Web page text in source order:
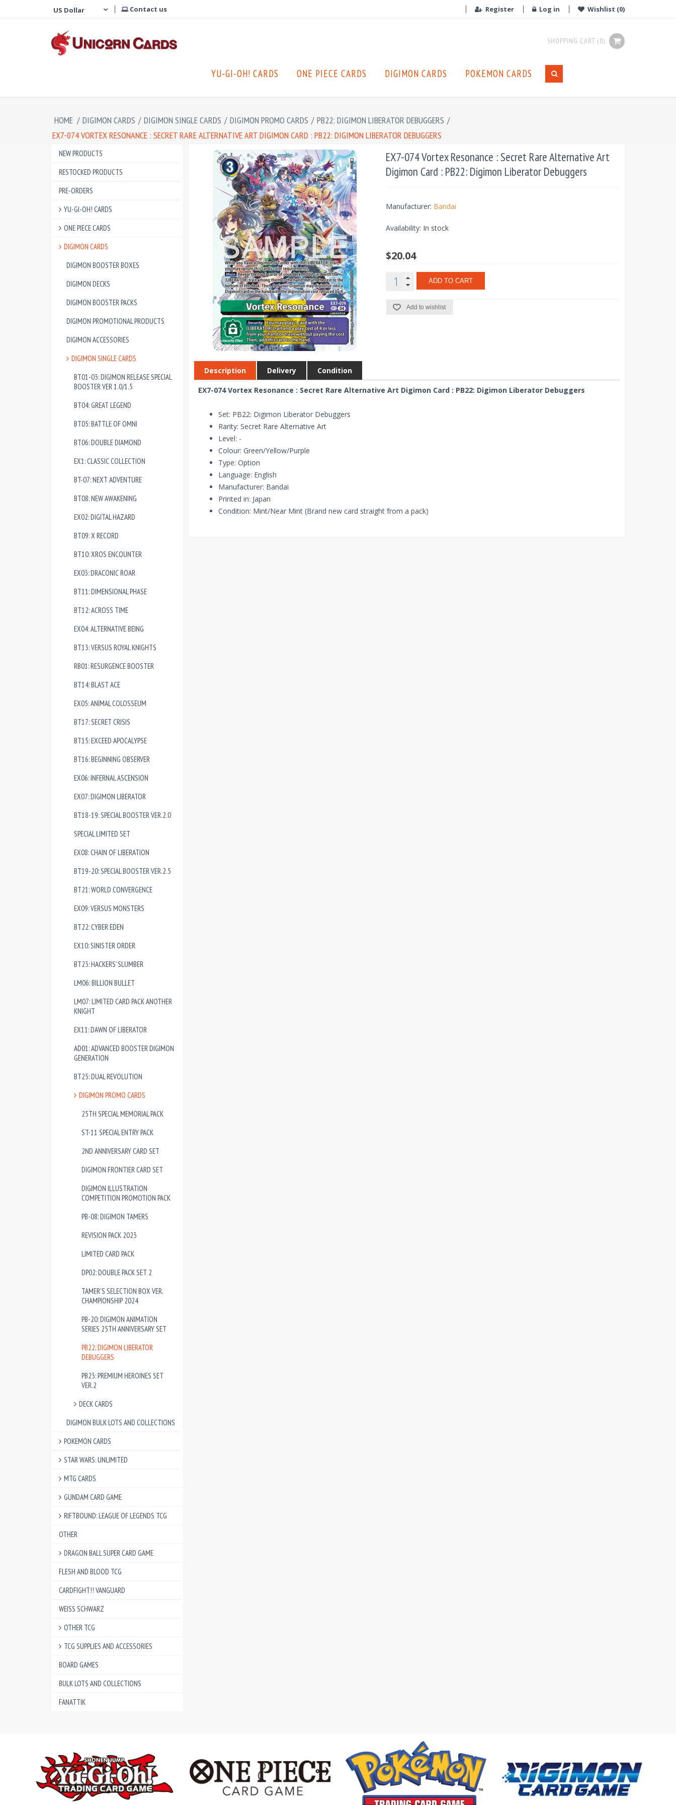
Contact us Register Log in Wishlist (0)
SHOPPING CART (0)
YU-GI-OH! CARDS ONE PIECE CARDS DIGIMON CARDS POKEMON CARDS
HOME / DIGIMON CARDS / DIGIMON SINGLE CARDS / DIGIMON PROMO CARDS / PB22: DIGIMON LIBERATOR DEBUGGERS /
EX7-074 VORTEX RESONANCE : SECRET RARE ALTERNATIVE ART DIGIMON CARD : PB22: DIGIMON LIBERATOR DEBUGGERS
NEW PRODUCTS
RESTOCKED PRODUCTS
PRE-ORDERS
YU-GI-OH! CARDS
ONE PIECE CARDS
DIGIMON CARDS
DIGIMON BOOSTER BOXES
DIGIMON DECKS
DIGIMON BOOSTER PACKS
DIGIMON PROMOTIONAL PRODUCTS
DIGIMON ACCESSORIES
DIGIMON SINGLE CARDS
BT01-03: DIGIMON RELEASE SPECIAL
BOOSTER VER 1.0/1.5
BT04: GREAT LEGEND
BT05: BATTLE OF OMNI
BT06: DOUBLE DIAMOND
EX1: CLASSIC COLLECTION
BT-07: NEXT ADVENTURE
BT08: NEW AWAKENING
EX02: DIGITAL HAZARD
BT09: X RECORD
BT10: XROS ENCOUNTER
EX03: DRACONIC ROAR
BT11: DIMENSIONAL PHASE
BT12: ACROSS TIME
EX04: ALTERNATIVE BEING
BT13: VERSUS ROYAL KNIGHTS
RB01: RESURGENCE BOOSTER
BT14: BLAST ACE
EX05: ANIMAL COLOSSEUM
BT17: SECRET CRISIS
BT15: EXCEED APOCALYPSE
BT16: BEGINNING OBSERVER
EX06: INFERNAL ASCENSION
EX07: DIGIMON LIBERATOR
BT18-19: SPECIAL BOOSTER VER.2.0
SPECIAL LIMITED SET
EX08: CHAIN OF LIBERATION
BT19-20: SPECIAL BOOSTER VER.2.5
BT21: WORLD CONVERGENCE
EX09: VERSUS MONSTERS
BT22: CYBER EDEN
EX10: SINISTER ORDER
BT23: HACKERS’ SLUMBER
LM06: BILLION BULLET
LM07: LIMITED CARD PACK ANOTHER
KNIGHT
EX11: DAWN OF LIBERATOR
AD01: ADVANCED BOOSTER DIGIMON
GENERATION
BT25: DUAL REVOLUTION
DIGIMON PROMO CARDS
25TH SPECIAL MEMORIAL PACK
ST-11 SPECIAL ENTRY PACK
2ND ANNIVERSARY CARD SET
DIGIMON FRONTIER CARD SET
DIGIMON ILLUSTRATION
COMPETITION PROMOTION PACK
PB-08: DIGIMON TAMERS
REVISION PACK 2023
LIMITED CARD PACK
DP02: DOUBLE PACK SET 2
TAMER'S SELECTION BOX VER.
CHAMPIONSHIP 2024
PB-20: DIGIMON ANIMATION
SERIES 25TH ANNIVERSARY SET
PB22: DIGIMON LIBERATOR
DEBUGGERS
PB23: PREMIUM HEROINES SET
VER.2
DECK CARDS
DIGIMON BULK LOTS AND COLLECTIONS
POKEMON CARDS
STAR WARS: UNLIMITED
MTG CARDS
GUNDAM CARD GAME
RIFTBOUND: LEAGUE OF LEGENDS TCG
OTHER
DRAGON BALL SUPER CARD GAME
FLESH AND BLOOD TCG
CARDFIGHT!! VANGUARD
WEISS SCHWARZ
OTHER TCG
TCG SUPPLIES AND ACCESSORIES
BOARD GAMES
BULK LOTS AND COLLECTIONS
FANATTIK
EX7-074 Vortex Resonance : Secret Rare Alternative Art
Digimon Card : PB22: Digimon Liberator Debuggers
Manufacturer: Bandai
Availability: In stock
$20.04
ADD TO CART
Add to wishlist
Description Delivery Condition
EX7-074 Vortex Resonance : Secret Rare Alternative Art Digimon Card : PB22: Digimon Liberator Debuggers
Set: PB22: Digimon Liberator Debuggers
Rarity: Secret Rare Alternative Art
Level: -
Colour: Green/Yellow/Purple
Type: Option
Language: English
Manufacturer: Bandai
Printed in: Japan
Condition: Mint/Near Mint (Brand new card straight from a pack)